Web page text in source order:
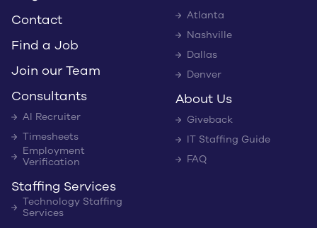
Contact
Find a Job
Join our Team
Consultants
AI Recruiter
Timesheets
Employment
Verification
Staffing Services
Technology Staffing
Services
Atlanta
Nashville
Dallas
Denver
About Us
Giveback
IT Staffing Guide
FAQ